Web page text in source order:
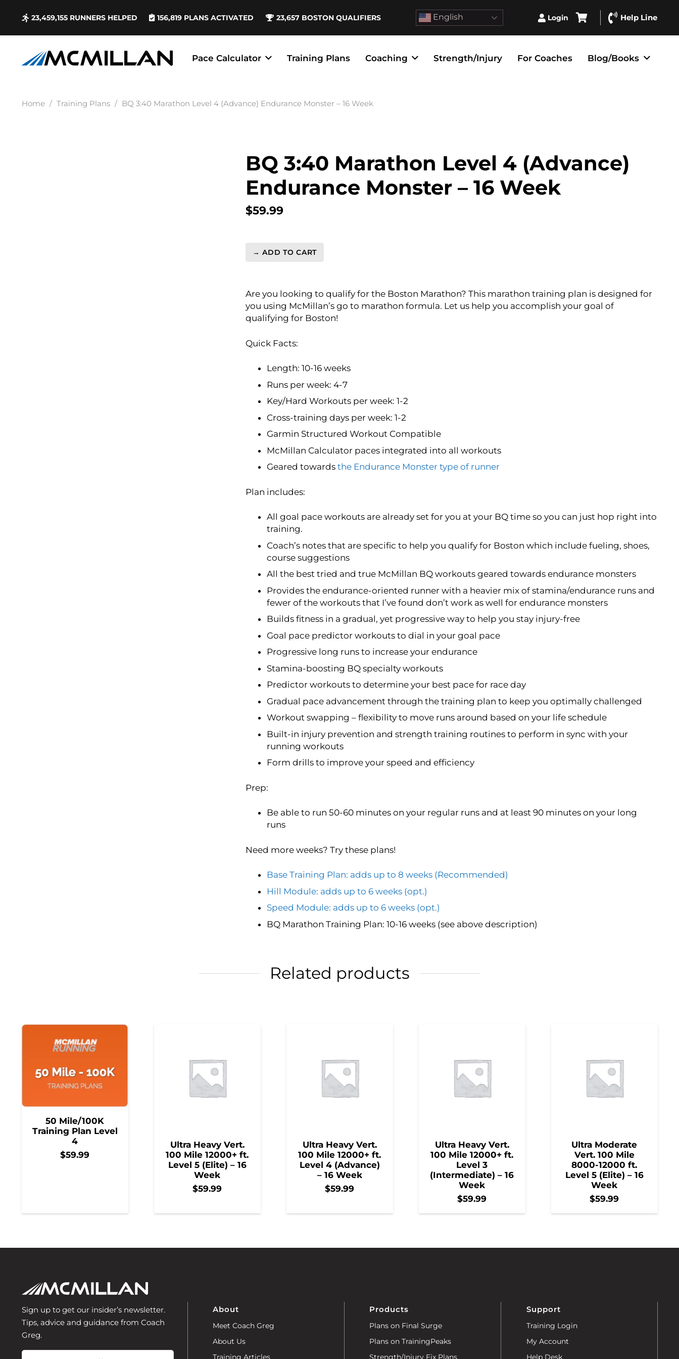
23,459,155 RUNNERS HELPED 156,819 PLANS ACTIVATED 23,657 BOSTON QUALIFIERS English Login Help Line
Pace Calculator Training Plans Coaching Strength/Injury For Coaches Blog/Books
Home / Training Plans / BQ 3:40 Marathon Level 4 (Advance) Endurance Monster – 16 Week
BQ 3:40 Marathon Level 4 (Advance)
Endurance Monster – 16 Week
$59.99
BQ
Level
4
(Advance)
Monster
Week
→ ADD TO CART
Are you looking to qualify for the Boston Marathon? This marathon training plan is designed for
you using McMillan’s go to marathon formula. Let us help you accomplish your goal of
qualifying for Boston!
Quick Facts:
Length: 10-16 weeks
Runs per week: 4-7
Key/Hard Workouts per week: 1-2
Cross-training days per week: 1-2
Garmin Structured Workout Compatible
McMillan Calculator paces integrated into all workouts
Geared towardsthe Endurance Monster type of runner
Plan includes:
All goal pace workouts are already set for you at your BQ time so you can just hop right into
training.
Coach’s notes that are specific to help you qualify for Boston which include fueling, shoes,
course suggestions
All the best tried and true McMillan BQ workouts geared towards endurance monsters
Provides the endurance-oriented runner with a heavier mix of stamina/endurance runs and
fewer of the workouts that I’ve found don’t work as well for endurance monsters
Builds fitness in a gradual, yet progressive way to help you stay injury-free
Goal pace predictor workouts to dial in your goal pace
Progressive long runs to increase your endurance
Stamina-boosting BQ specialty workouts
Predictor workouts to determine your best pace for race day
Gradual pace advancement through the training plan to keep you optimally challenged
Workout swapping – flexibility to move runs around based on your life schedule
Built-in injury prevention and strength training routines to perform in sync with your
running workouts
Form drills to improve your speed and efficiency
Prep:
Be able to run 50-60 minutes on your regular runs and at least 90 minutes on your long
runs
Need more weeks? Try these plans!
Base Training Plan: adds up to 8 weeks (Recommended)
Hill Module: adds up to 6 weeks (opt.)
Speed Module: adds up to 6 weeks (opt.)
BQ Marathon Training Plan: 10-16 weeks (see above description)
Related products
50 Mile/100K
Training Plan Level
4
$59.99
Ultra Heavy Vert.
100 Mile 12000+ ft.
Level 5 (Elite) – 16
Week
$59.99
Ultra Heavy Vert.
100 Mile 12000+ ft.
Level 4 (Advance)
– 16 Week
$59.99
Ultra Heavy Vert.
100 Mile 12000+ ft.
Level 3
(Intermediate) – 16
Week
$59.99
Ultra Moderate
Vert. 100 Mile
8000-12000 ft.
Level 5 (Elite) – 16
Week
$59.99
Sign up to get our insider’s newsletter.
Tips, advice and guidance from Coach
Greg.
About
Meet Coach Greg
About Us
Training Articles
Products
Plans on Final Surge
Plans on TrainingPeaks
Strength/Injury Fix Plans
Support
Training Login
My Account
Help Desk